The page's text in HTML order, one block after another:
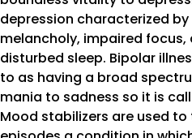
depression characterized by
melancholy, impaired
disturbed sleep. Bipolar
to as having a broad
mania to sadness so it is
Mood stabilizers are used